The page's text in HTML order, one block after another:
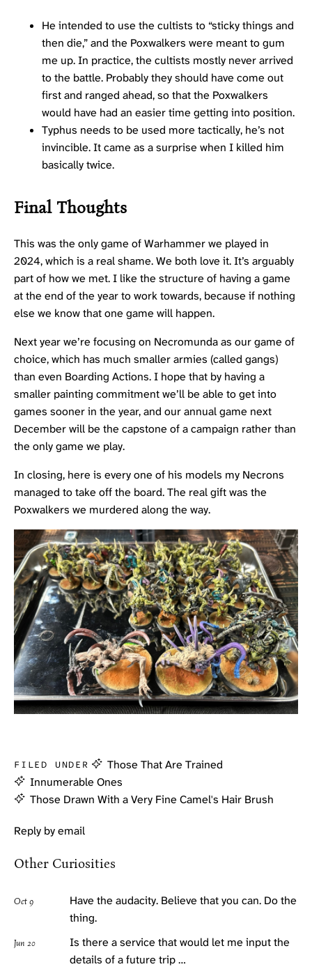
He intended to use the cultists to “sticky things and
then die,” and the Poxwalkers were meant to gum
me up. In practice, the cultists mostly never arrived
to the battle. Probably they should have come out
first and ranged ahead, so that the Poxwalkers
would have had an easier time getting into position.
Typhus needs to be used more tactically, he’s not
invincible. It came as a surprise when I killed him
basically twice.
Final Thoughts
This was the only game of Warhammer we played in
2024, which is a real shame. We both love it. It’s arguably
part of how we met. I like the structure of having a game
at the end of the year to work towards, because if nothing
else we know that one game will happen.
Next year we’re focusing on Necromunda as our game of
choice, which has much smaller armies (called gangs)
than even Boarding Actions. I hope that by having a
smaller painting commitment we’ll be able to get into
games sooner in the year, and our annual game next
December will be the capstone of a campaign rather than
the only game we play.
In closing, here is every one of his models my Necrons
managed to take off the board. The real gift was the
Poxwalkers we murdered along the way.
FILED UNDER
Those That Are Trained
Innumerable Ones
Those Drawn With a Very Fine Camel's Hair Brush
Reply by email
Other Curiosities
Oct 9
Have the audacity. Believe that you can. Do the
thing.
Jun 20
Is there a service that would let me input the
details of a future trip …